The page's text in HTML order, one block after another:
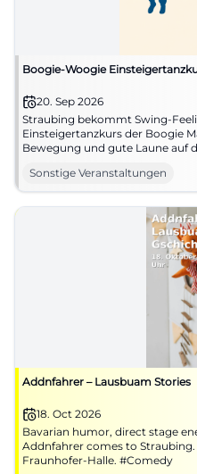
Boogie-Woogie
20. Sep 2026
Straubing bekommt Swing-
Einsteigertanzkurs der Boogie
Bewegung und gute Laune auf
Sonstige Veranstaltungen
Addnfahrer – Lausbuam Stories
18. Oct 2026
Bavarian humor, direct stage
Addnfahrer comes to Straubing.
Fraunhofer-Halle. #Comedy